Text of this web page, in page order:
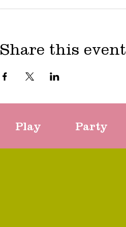
Share this event
Play Party